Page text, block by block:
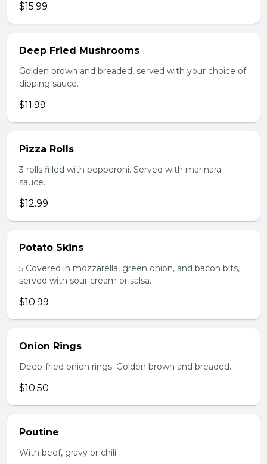
$15.99
Deep Fried Mushrooms
Golden brown and breaded, served with your choice of
dipping sauce.
$11.99
Pizza Rolls
3 rolls filled with pepperoni. Served with marinara
sauce.
$12.99
Potato Skins
5 Covered in mozzarella, green onion, and bacon bits,
served with sour cream or salsa.
$10.99
Onion Rings
Deep-fried onion rings. Golden brown and breaded.
$10.50
Poutine
With beef, gravy or chili